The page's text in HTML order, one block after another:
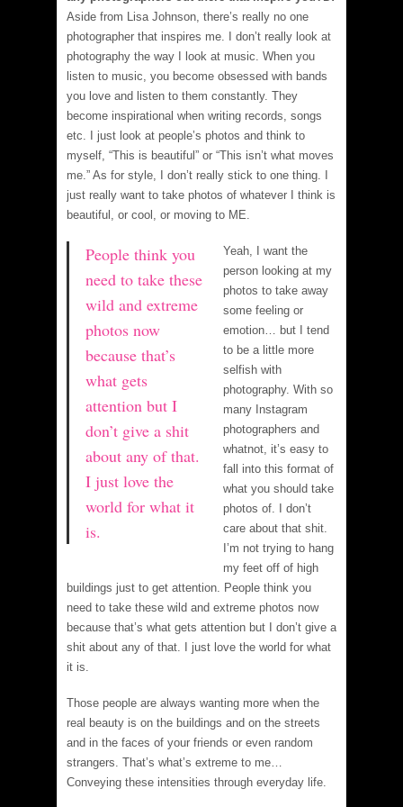
Aside from Lisa Johnson, there’s really no one
photographer that inspires me. I don’t really look at
photography the way I look at music. When you
listen to music, you become obsessed with bands
you love and listen to them constantly. They
become inspirational when writing records, songs
etc. I just look at people’s photos and think to
myself, “This is beautiful” or “This isn’t what moves
me.” As for style, I don’t really stick to one thing. I
just really want to take photos of whatever I think is
beautiful, or cool, or moving to ME.
People think you
need to take these
wild and extreme
photos now
because that’s
what gets
attention but I
don’t give a shit
about any of that.
I just love the
world for what it
is.
Yeah, I want the
person looking at my
photos to take away
some feeling or
emotion… but I tend
to be a little more
selfish with
photography. With so
many Instagram
photographers and
whatnot, it’s easy to
fall into this format of
what you should take
photos of. I don’t
care about that shit.
I’m not trying to hang
my feet off of high
buildings just to get attention. People think you
need to take these wild and extreme photos now
because that’s what gets attention but I don’t give a
shit about any of that. I just love the world for what
it is.
Those people are always wanting more when the
real beauty is on the buildings and on the streets
and in the faces of your friends or even random
strangers. That’s what’s extreme to me…
Conveying these intensities through everyday life.